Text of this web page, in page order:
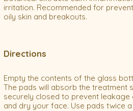
irritation. Recommended for
oily skin and breakouts.
Directions
Empty the contents of the glass
The pads will absorb the treatment
securely closed to prevent leakage
and dry your face. Use pads twice a